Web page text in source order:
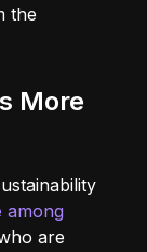
the
More
among
are